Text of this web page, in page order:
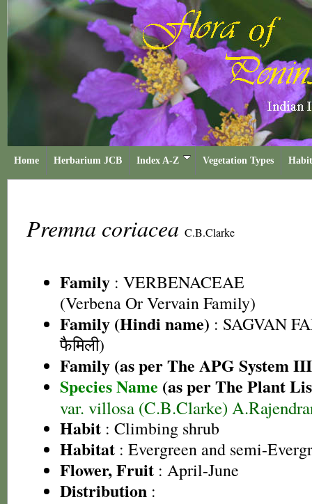
Home Herbarium JCB Index A-Z Vegetation Types
Premna coriacea C.B.Clarke
Family : VERBENACEAE
(Verbena Or Vervain Family)
Family (Hindi name) : SAGVAN
फैमिली)
Family (as per The APG System
Species Name (as per The Plant
var. villosa (C.B.Clarke)
Habit : Climbing shrub
Habitat : Evergreen and semi-
Flower, Fruit : April-June
Distribution :